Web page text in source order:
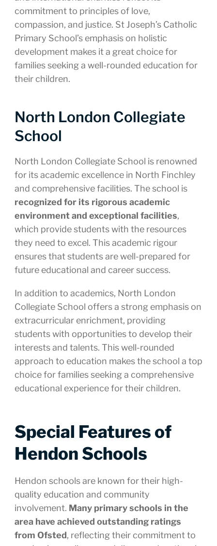
commitment to principles of love,
compassion, and justice. St Joseph’s Catholic
Primary School’s emphasis on holistic
development makes it a great choice for
families seeking a well-rounded education for
their children.
North London Collegiate
School
North London Collegiate School is renowned
for its academic excellence in North Finchley
and comprehensive facilities. The school is
recognized for its rigorous academic
environment and exceptional facilities,
which provide students with the resources
they need to excel. This academic rigour
ensures that students are well-prepared for
future educational and career success.
In addition to academics, North London
Collegiate School offers a strong emphasis on
extracurricular enrichment, providing
students with opportunities to develop their
interests and talents. This well-rounded
approach to education makes the school a top
choice for families seeking a comprehensive
educational experience for their children.
Special Features of
Hendon Schools
Hendon schools are known for their high-
quality education and community
involvement. Many primary schools in the
area have achieved outstanding ratings
from Ofsted, reflecting their commitment to